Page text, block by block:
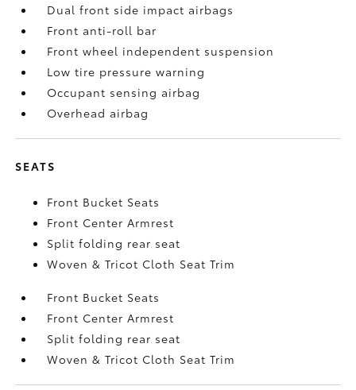
Dual front side impact airbags
Front anti-roll bar
Front wheel independent suspension
Low tire pressure warning
Occupant sensing airbag
Overhead airbag
SEATS
Front Bucket Seats
Front Center Armrest
Split folding rear seat
Woven & Tricot Cloth Seat Trim
Front Bucket Seats
Front Center Armrest
Split folding rear seat
Woven & Tricot Cloth Seat Trim